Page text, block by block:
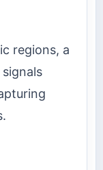
regions, a
signals